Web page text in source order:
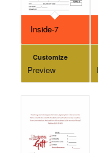
Inside-7
Customize
Preview